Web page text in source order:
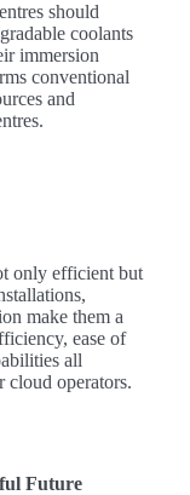
should
coolants
immersion
conventional
and
only efficient but
make them a
ease of
all
cloud operators.
Future